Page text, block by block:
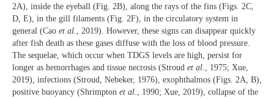
2A), inside the eyeball (Fig. 2B), along the rays of the fins (Figs. 2C,
D, E), in the gill filaments (Fig. 2F), in the circulatory system in
general (Cao et al., 2019). However, these signs can disappear quickly
after fish death as these gases diffuse with the loss of blood pressure.
The sequelae, which occur when TDGS levels are high, persist for
longer as hemorrhages and tissue necrosis (Stroud et al., 1975; Xue,
2019), infections (Stroud, Nebeker, 1976), exophthalmos (Figs. 2A, B),
positive buoyancy (Shrimpton et al., 1990; Xue, 2019), collapse of the